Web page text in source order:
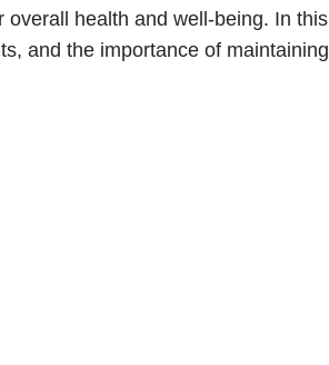
health and well-being. In
and the importance of